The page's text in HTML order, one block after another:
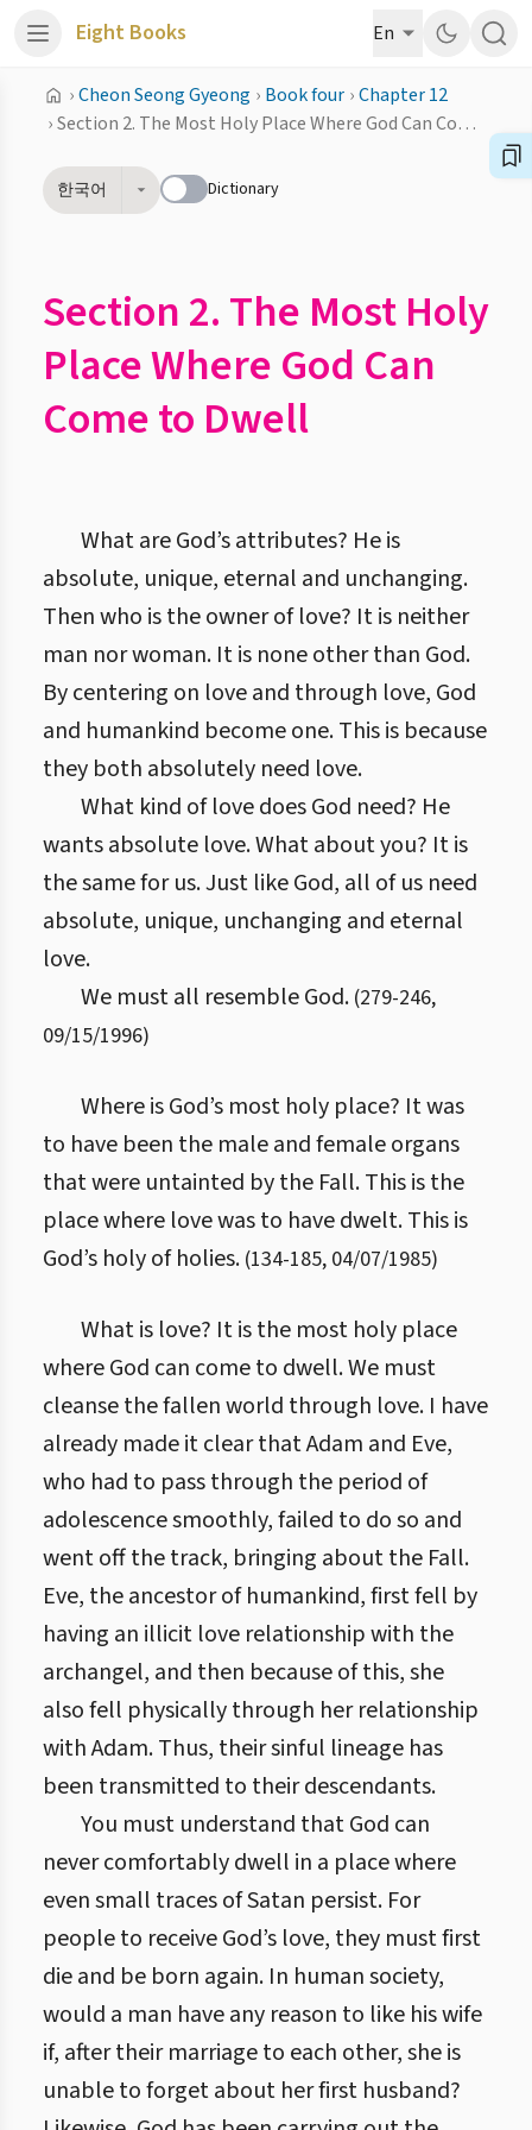
Eight Books En
›Cheon Seong Gyeong › Book four ›Chapter 12
›
Section 2. The Most Holy Place Where God Can Come to Dwell
한국어 Dictionary
Section 2. The Most Holy
Place Where God Can
Come to Dwell
What are God’s attributes? He is
absolute, unique, eternal and unchanging.
Then who is the owner of love? It is neither
man nor woman. It is none other than God.
By centering on love and through love, God
and humankind become one. This is because
they both absolutely need love.
What kind of love does God need? He
wants absolute love. What about you? It is
the same for us. Just like God, all of us need
absolute, unique, unchanging and eternal
love.
We must all resemble God. (279-246,
09/15/1996)
Where is God’s most holy place? It was
to have been the male and female organs
that were untainted by the Fall. This is the
place where love was to have dwelt. This is
God’s holy of holies. (134-185, 04/07/1985)
What is love? It is the most holy place
where God can come to dwell. We must
cleanse the fallen world through love. I have
already made it clear that Adam and Eve,
who had to pass through the period of
adolescence smoothly, failed to do so and
went off the track, bringing about the Fall.
Eve, the ancestor of humankind, first fell by
having an illicit love relationship with the
archangel, and then because of this, she
also fell physically through her relationship
with Adam. Thus, their sinful lineage has
been transmitted to their descendants.
You must understand that God can
never comfortably dwell in a place where
even small traces of Satan persist. For
people to receive God’s love, they must first
die and be born again. In human society,
would a man have any reason to like his wife
if, after their marriage to each other, she is
unable to forget about her first husband?